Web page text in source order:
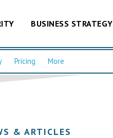
BUSINESS STRATEGY
Pricing More
& ARTICLES